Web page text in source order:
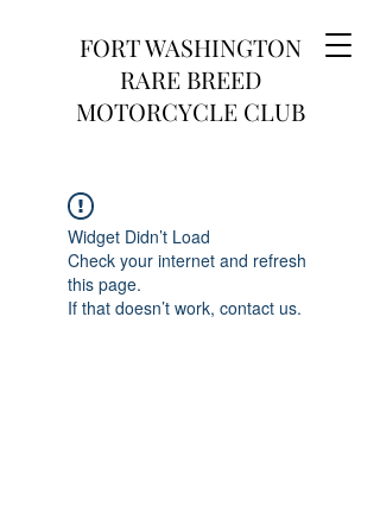
FORT WASHINGTON
RARE BREED
MOTORCYCLE CLUB
Widget Didn’t Load
Check your internet and refresh
this page.
If that doesn’t work, contact us.